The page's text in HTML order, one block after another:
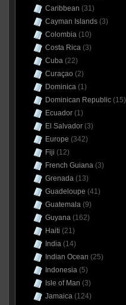
Caribbean (31)
Cayman Islands(3)
Colombia(10)
Costa Rica(3)
Cuba(22)
Curaçao (2)
Dominica(1)
Dominican Republic(15)
Ecuador(1)
El Salvador(3)
Europe (342)
Fiji (12)
French Guiana(3)
Grenada(13)
Guadeloupe (41)
Guatemala(9)
Guyana(162)
Haiti (21)
India(14)
Indian Ocean (25)
Indonesia(5)
Isle of Man (3)
Jamaica(124)